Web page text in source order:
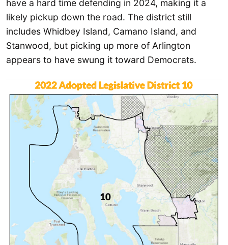
have a hard time defending in 2024, making it a
likely pickup down the road. The district still
includes Whidbey Island, Camano Island, and
Stanwood, but picking up more of Arlington
appears to have swung it toward Democrats.